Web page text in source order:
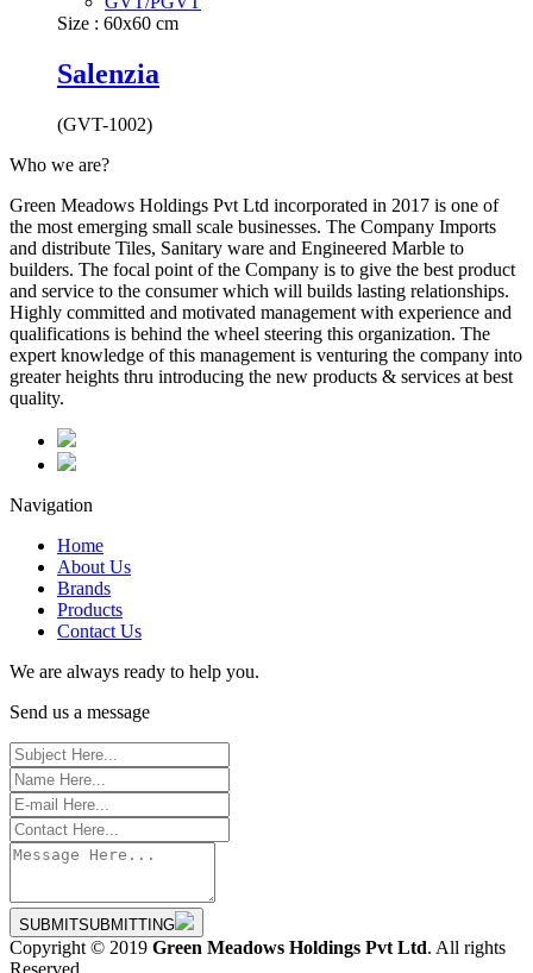
Size : 60x60 cm
Salenzia
(GVT-1002)
Who we are?
Green Meadows Holdings Pvt Ltd incorporated in 2017 is one of
the most emerging small scale businesses. The Company Imports
and distribute Tiles, Sanitary ware and Engineered Marble to
builders. The focal point of the Company is to give the best product
and service to the consumer which will builds lasting relationships.
Highly committed and motivated management with experience and
qualifications is behind the wheel steering this organization. The
expert knowledge of this management is venturing the company into
greater heights thru introducing the new products & services at best
quality.
Navigation
Home
About Us
Brands
Products
Contact Us
We are always ready to help you.
Send us a message
SUBMITSUBMITTING
Copyright © 2019 Green Meadows Holdings Pvt Ltd. All rights
Reserved.